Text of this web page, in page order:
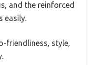
and the reinforced
easily.
friendliness, style,